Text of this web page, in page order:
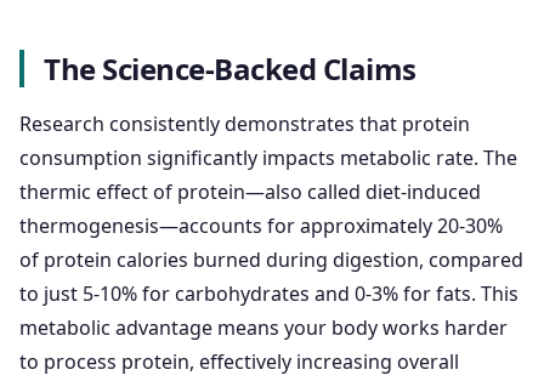
The Science-Backed Claims
Research consistently demonstrates that protein
consumption significantly impacts metabolic rate. The
thermic effect of protein—also called diet-induced
thermogenesis—accounts for approximately 20-30%
of protein calories burned during digestion, compared
to just 5-10% for carbohydrates and 0-3% for fats. This
metabolic advantage means your body works harder
to process protein, effectively increasing overall